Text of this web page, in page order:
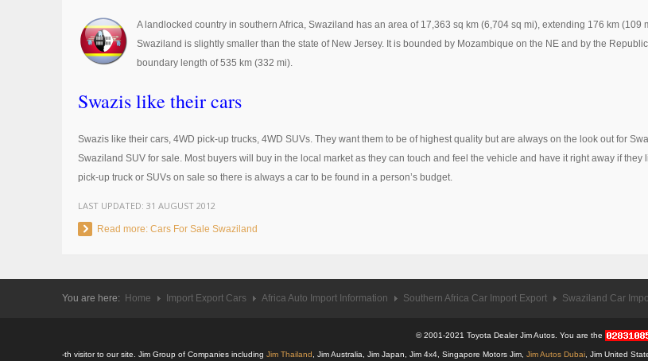
A landlocked country in southern Africa, Swaziland has an area of 17,363 sq km (6,704 sq mi), extending 176 km
Swaziland is slightly smaller than the state of New Jersey. It is bounded by Mozambique on the NE and by the
boundary length of 535 km (332 mi).
Swazis like their cars
Swazis like their cars, 4WD pick-up trucks, 4WD SUVs. They want them to be of highest quality but are always on the look out for
Swaziland SUV for sale. Most buyers will buy in the local market as they can touch and feel the vehicle and have it right away if
pick-up truck or SUVs on sale so there is always a car to be found in a person’s budget.
LAST UPDATED: 31 AUGUST 2012
Read more: Cars For Sale Swaziland
You are here: Home Import Export Cars Africa Auto Import Information Southern Africa Car Import Export Swaziland Car
© 2001-2021 Toyota Dealer Jim Autos. You are the
-th visitor to our site. Jim Group of Companies including Jim Thailand , Jim Australia, Jim Japan, Jim 4x4, Singapore Motors Jim, Jim Autos Dubai , Jim United